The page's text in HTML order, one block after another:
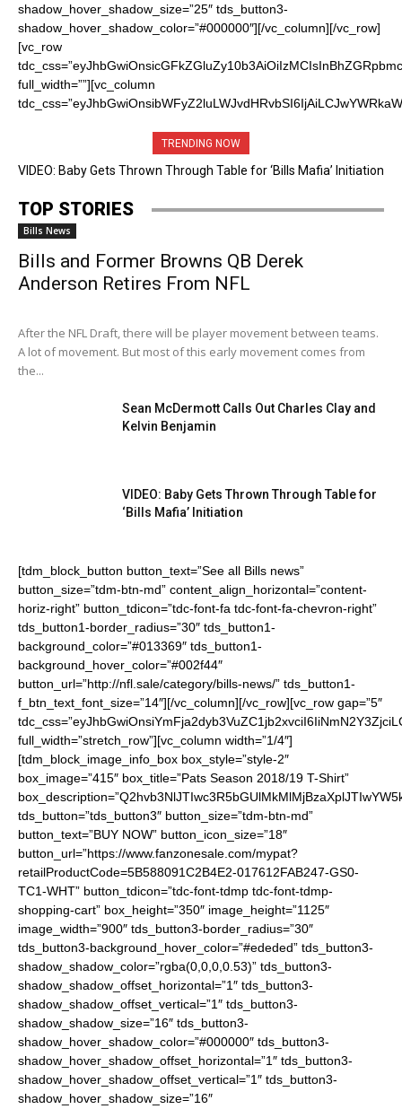
TRENDING NOW
VIDEO: Baby Gets Thrown Through Table for ‘Bills Mafia’ Initiation
TOP STORIES
Bills News
Bills and Former Browns QB Derek
Anderson Retires From NFL
After the NFL Draft, there will be player movement between teams.
A lot of movement. But most of this early movement comes from
the...
Sean McDermott Calls Out Charles Clay and
Kelvin Benjamin
VIDEO: Baby Gets Thrown Through Table for
‘Bills Mafia’ Initiation
[tdm_block_button button_text=”See all Bills news”
button_size=”tdm-btn-md” content_align_horizontal=”content-
horiz-right” button_tdicon=”tdc-font-fa tdc-font-fa-chevron-right”
tds_button1-border_radius=”30″ tds_button1-
background_color=”#013369″ tds_button1-
background_hover_color=”#002f44″
button_url=”http://nfl.sale/category/bills-news/” tds_button1-
f_btn_text_font_size=”14″][/vc_column][/vc_row][vc_row gap=”5″
full_width=”stretch_row”][vc_column width=”1/4″]
[tdm_block_image_info_box box_style=”style-2″
box_image=”415″ box_title=”Pats Season 2018/19 T-Shirt”
tds_button=”tds_button3″ button_size=”tdm-btn-md”
button_text=”BUY NOW” button_icon_size=”18″
button_url=”https://www.fanzonesale.com/mypat?
retailProductCode=5B588091C2B4E2-017612FAB247-GS0-
TC1-WHT” button_tdicon=”tdc-font-tdmp tdc-font-tdmp-
shopping-cart” box_height=”350″ image_height=”1125″
image_width=”900″ tds_button3-border_radius=”30″
tds_button3-background_hover_color=”#ededed” tds_button3-
shadow_shadow_color=”rgba(0,0,0,0.53)” tds_button3-
shadow_shadow_offset_horizontal=”1″ tds_button3-
shadow_shadow_offset_vertical=”1″ tds_button3-
shadow_shadow_size=”16″ tds_button3-
shadow_hover_shadow_color=”#000000″ tds_button3-
shadow_hover_shadow_offset_horizontal=”1″ tds_button3-
shadow_hover_shadow_offset_vertical=”1″ tds_button3-
shadow_hover_shadow_size=”16″